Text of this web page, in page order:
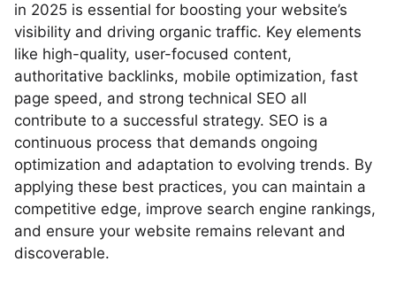
in 2025 is essential for boosting your website’s
visibility and driving organic traffic. Key elements
like high-quality, user-focused content,
authoritative backlinks, mobile optimization, fast
page speed, and strong technical SEO all
contribute to a successful strategy. SEO is a
continuous process that demands ongoing
optimization and adaptation to evolving trends. By
applying these best practices, you can maintain a
competitive edge, improve search engine rankings,
and ensure your website remains relevant and
discoverable.